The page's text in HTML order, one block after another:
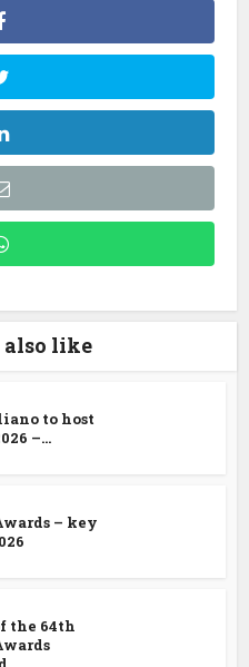
also like
to host
–...
– key
the 64th